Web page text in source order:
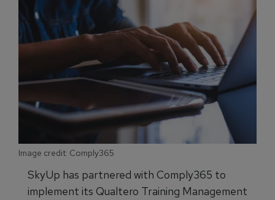
Image credit: Comply365
SkyUp has partnered with Comply365 to
implement its Qualtero Training Management